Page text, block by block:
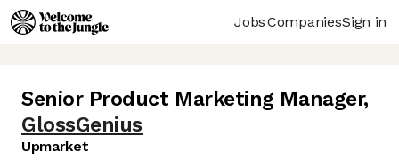
JobsCompaniesSign in
Senior Product Marketing Manager,
GlossGenius
Upmarket